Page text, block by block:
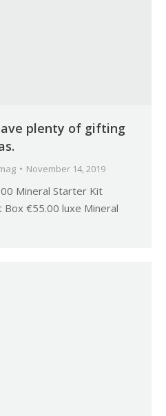
plenty of gifting
November 14, 2019
Mineral Starter Kit
€55.00 luxe Mineral